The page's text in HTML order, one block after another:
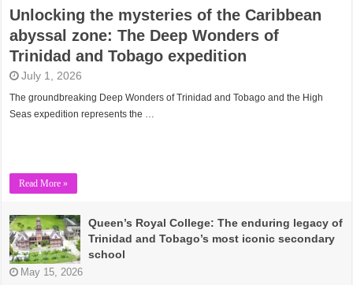
Unlocking the mysteries of the Caribbean
abyssal zone: The Deep Wonders of
Trinidad and Tobago expedition
July 1, 2026
The groundbreaking Deep Wonders of Trinidad and Tobago and the High
Seas expedition represents the …
Read More »
Queen’s Royal College: The enduring legacy of
Trinidad and Tobago’s most iconic secondary
school
May 15, 2026